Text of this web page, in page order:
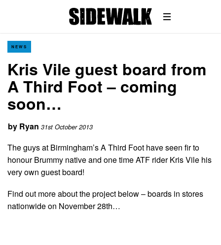
NEWS
Kris Vile guest board from
A Third Foot – coming
soon…
by Ryan 31st October 2013
The guys at Birmingham’s A Third Foot have seen fir to
honour Brummy native and one time ATF rider Kris Vile his
very own guest board!
Find out more about the project below – boards in stores
nationwide on November 28th…